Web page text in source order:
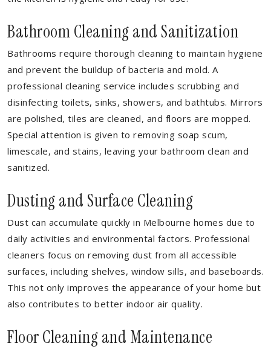
Bathroom Cleaning and Sanitization
Bathrooms require thorough cleaning to maintain hygiene
and prevent the buildup of bacteria and mold. A
professional cleaning service includes scrubbing and
disinfecting toilets, sinks, showers, and bathtubs. Mirrors
are polished, tiles are cleaned, and floors are mopped.
Special attention is given to removing soap scum,
limescale, and stains, leaving your bathroom clean and
sanitized.
Dusting and Surface Cleaning
Dust can accumulate quickly in Melbourne homes due to
daily activities and environmental factors. Professional
cleaners focus on removing dust from all accessible
surfaces, including shelves, window sills, and baseboards.
This not only improves the appearance of your home but
also contributes to better indoor air quality.
Floor Cleaning and Maintenance